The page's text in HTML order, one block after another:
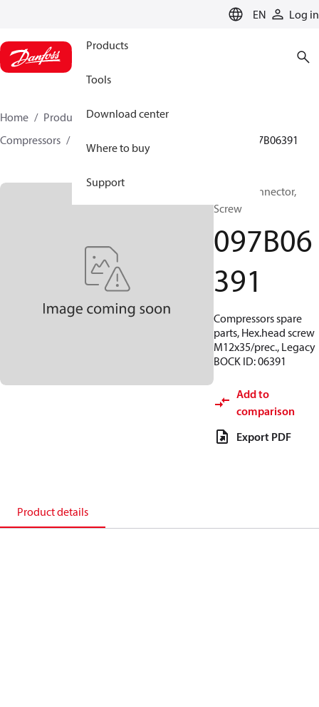
EN Log in
Products
Tools
Download center
Where to buy
Support
Home Products
Climate Solutions for heating
Compressors
097B06391
BOCK, Connector,
Screw
097B06
391
Compressors spare
parts, Hex.head screw
M12x35/prec., Legacy
BOCK ID: 06391
Add to
comparison
Export PDF
Product details